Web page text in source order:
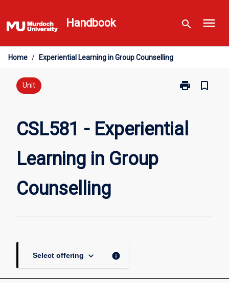
to
content
Handbook search menu
Home / Experiential Learning in Group Counselling
Unit print
Print
Experiential
Learning
bookmark_border
CSL581 - Experiential
Learning in Group
Counselling
Select offering keyboard_arrow_down info